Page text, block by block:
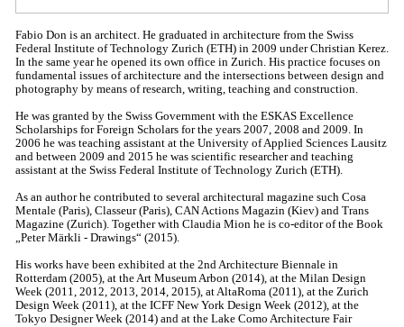
Fabio Don is an architect. He graduated in architecture from the Swiss
Federal Institute of Technology Zurich (ETH) in 2009 under Christian Kerez.
In the same year he opened its own office in Zurich. His practice focuses on
fundamental issues of architecture and the intersections between design and
photography by means of research, writing, teaching and construction.
He was granted by the Swiss Government with the ESKAS Excellence
Scholarships for Foreign Scholars for the years 2007, 2008 and 2009. In
2006 he was teaching assistant at the University of Applied Sciences Lausitz
and between 2009 and 2015 he was scientific researcher and teaching
assistant at the Swiss Federal Institute of Technology Zurich (ETH).
As an author he contributed to several architectural magazine such Cosa
Mentale (Paris), Classeur (Paris), CAN Actions Magazin (Kiev) and Trans
Magazine (Zurich). Together with Claudia Mion he is co-editor of the Book
„Peter Märkli - Drawings“ (2015).
His works have been exhibited at the 2nd Architecture Biennale in
Rotterdam (2005), at the Art Museum Arbon (2014), at the Milan Design
Week (2011, 2012, 2013, 2014, 2015), at AltaRoma (2011), at the Zurich
Design Week (2011), at the ICFF New York Design Week (2012), at the
Tokyo Designer Week (2014) and at the Lake Como Architecture Fair